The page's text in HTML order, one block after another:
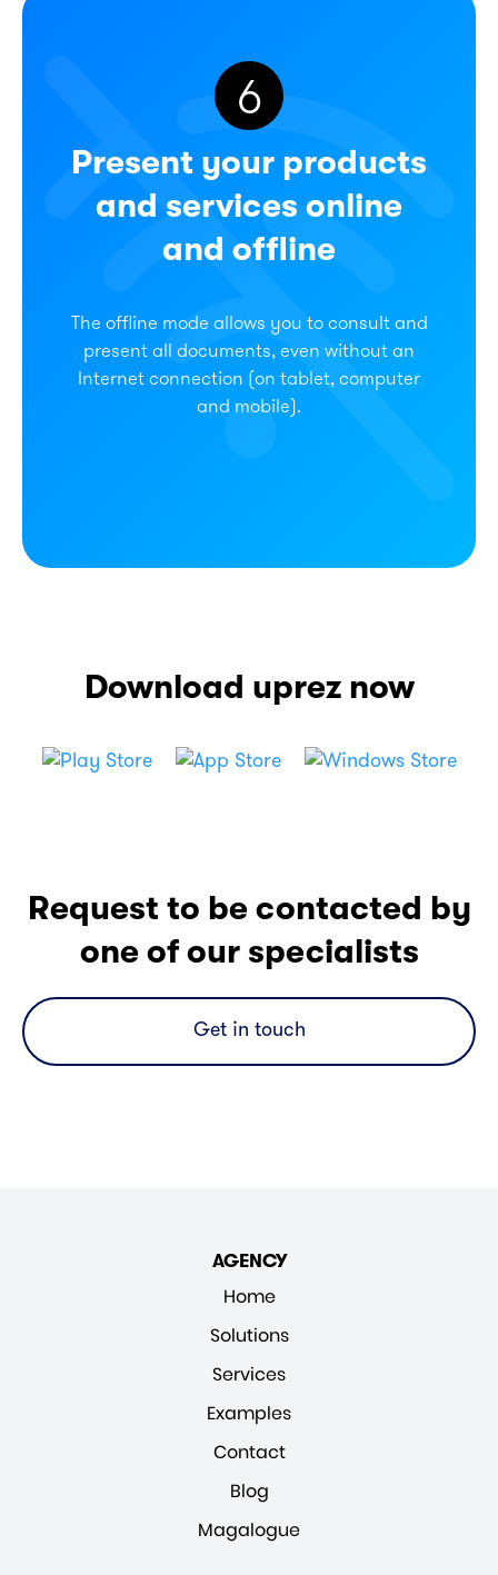
6
Present your products
and services online
and offline
The offline mode allows you to consult and
present all documents, even without an
Internet connection (on tablet, computer
and mobile).
Download uprez now
Request to be contacted by
one of our specialists
Get in touch
AGENCY
Home
Solutions
Services
Examples
Contact
Blog
Magalogue